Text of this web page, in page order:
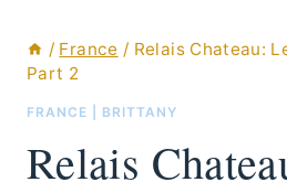
/ France / Relais Chateau:
Part 2
FRANCE BRITTANY
Relais